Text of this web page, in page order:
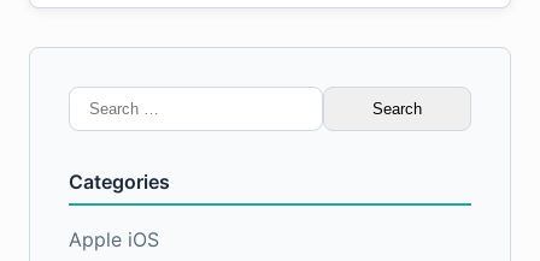
Search
for:
Categories
Apple iOS